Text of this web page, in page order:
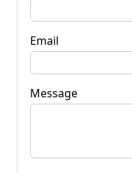
Email
Message